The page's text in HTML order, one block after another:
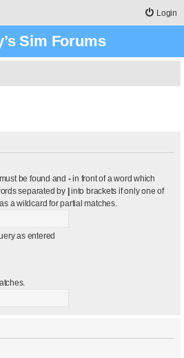
Login
Sim Forums
be found and -in front of a word which
separated by |into brackets if only one of
a wildcard for partial matches.
as entered